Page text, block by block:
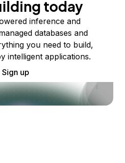
today
inference and
databases and
you need to build,
intelligent applications.
Sign up